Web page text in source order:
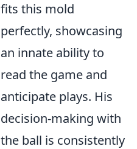
fits this mold
perfectly, showcasing
an innate ability to
read the game and
anticipate plays. His
decision-making with
the ball is consistently